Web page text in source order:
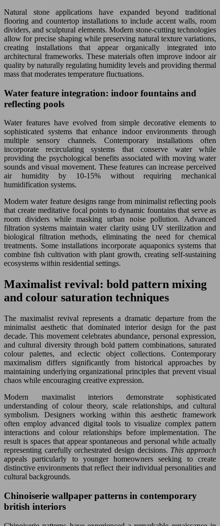
Natural stone applications have expanded beyond traditional
flooring and countertop installations to include accent walls, room
dividers, and sculptural elements. Modern stone-cutting technologies
allow for precise shaping while preserving natural texture variations,
creating installations that appear organically integrated into
architectural frameworks. These materials often improve indoor air
quality by naturally regulating humidity levels and providing thermal
mass that moderates temperature fluctuations.
Water feature integration: indoor fountains and
reflecting pools
Water features have evolved from simple decorative elements to
sophisticated systems that enhance indoor environments through
multiple sensory channels. Contemporary installations often
incorporate recirculating systems that conserve water while
providing the psychological benefits associated with moving water
sounds and visual movement. These features can increase perceived
air humidity by 10-15% without requiring mechanical
humidification systems.
Modern water feature designs range from minimalist reflecting pools
that create meditative focal points to dynamic fountains that serve as
room dividers while masking urban noise pollution. Advanced
filtration systems maintain water clarity using UV sterilization and
biological filtration methods, eliminating the need for chemical
treatments. Some installations incorporate aquaponics systems that
combine fish cultivation with plant growth, creating self-sustaining
ecosystems within residential settings.
Maximalist revival: bold pattern mixing
and colour saturation techniques
The maximalist revival represents a dramatic departure from the
minimalist aesthetic that dominated interior design for the past
decade. This movement celebrates abundance, personal expression,
and cultural diversity through bold pattern combinations, saturated
colour palettes, and eclectic object collections. Contemporary
maximalism differs significantly from historical approaches by
maintaining underlying organizational principles that prevent visual
chaos while encouraging creative expression.
Modern maximalist interiors demonstrate sophisticated
understanding of colour theory, scale relationships, and cultural
symbolism. Designers working within this aesthetic framework
often employ advanced digital tools to visualize complex pattern
interactions and colour relationships before implementation. The
result is spaces that appear spontaneous and personal while actually
representing carefully orchestrated design decisions. This approach
appeals particularly to younger homeowners seeking to create
distinctive environments that reflect their individual personalities and
cultural backgrounds.
Chinoiserie wallpaper patterns in contemporary
british interiors